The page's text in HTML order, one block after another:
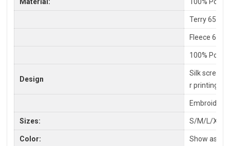
Terry 65%
Fleece
100%
Design
Silk screen
r printing
Embroidery,
Sizes: S/M/L/XL/
Color: Show as